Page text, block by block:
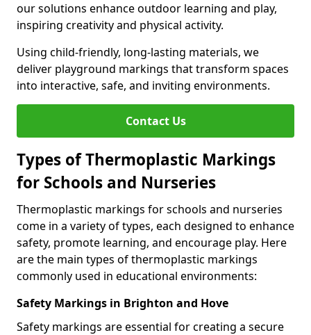
our solutions enhance outdoor learning and play,
inspiring creativity and physical activity.
Using child-friendly, long-lasting materials, we
deliver playground markings that transform spaces
into interactive, safe, and inviting environments.
Contact Us
Types of Thermoplastic Markings
for Schools and Nurseries
Thermoplastic markings for schools and nurseries
come in a variety of types, each designed to enhance
safety, promote learning, and encourage play. Here
are the main types of thermoplastic markings
commonly used in educational environments:
Safety Markings in Brighton and Hove
Safety markings are essential for creating a secure